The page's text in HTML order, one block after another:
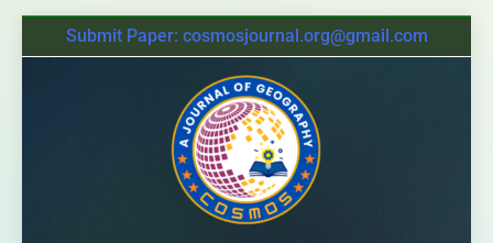
Submit Paper: cosmosjournal.org@gmail.com